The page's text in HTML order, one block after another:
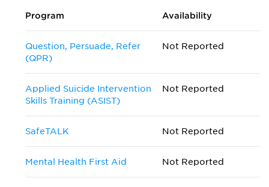
Program Availability
Question, Persuade, Refer
(QPR)
Not Reported
Applied Suicide Intervention
Skills Training (ASIST)
Not Reported
SafeTALK Not Reported
Mental Health First Aid Not Reported